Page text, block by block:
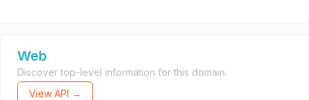
Web
Discover top-level information for this domain.
View API →